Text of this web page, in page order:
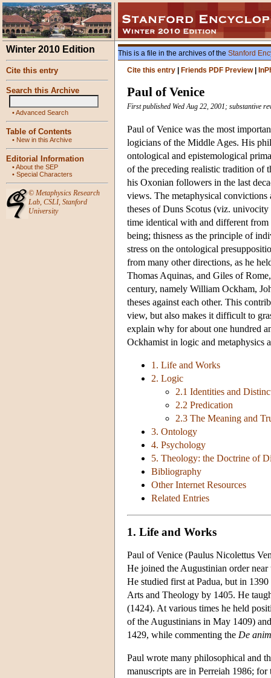
Winter 2010 Edition
Cite this entry
Search this Archive
•Advanced Search
Table of Contents
• New in this Archive
Editorial Information
•About the SEP
• Special Characters
© Metaphysics Research
Lab, CSLI, Stanford
University
This is a file in the archives of the Stanford
Cite this entry
Friends PDF Preview|
Paul of Venice
First published Wed Aug 22, 2001; substantive
Paul of Venice was the most
logicians of the Middle Ages. His
ontological and epistemological
of the preceding realistic tradition of
his Oxonian followers in the last
views. The metaphysical convictions
theses of Duns Scotus (viz.
time identical with and different
being; thisness as the principle of
stress on the ontological
from many other directions, as he
Thomas Aquinas, and Giles of
century, namely William Ockham,
theses against each other. This
view, but also makes it difficult to
explain why for about one hundred
Ockhamist in logic and metaphysics
1. Life and Works
2. Logic
2.1 Identities and
2.2 Predication
2.3 The Meaning and
3. Ontology
4. Psychology
5. Theology: the Doctrine of
Bibliography
Other Internet Resources
Related Entries
1. Life and Works
Paul of Venice (Paulus Nicolettus
He joined the Augustinian order
He studied first at Padua, but in
Arts and Theology by 1405. He
(1424). At various times he held
of the Augustinians in May 1409)
1429, while commenting the De
Paul wrote many philosophical and
manuscripts are in Perreiah 1986;